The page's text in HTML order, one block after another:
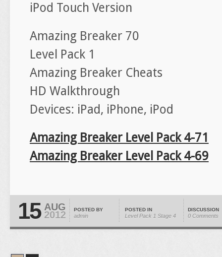
iPod Touch Version
Amazing Breaker 70
Level Pack 1
Amazing Breaker Cheats
HD Walkthrough
Devices: iPad, iPhone, iPod
Amazing Breaker Level Pack 4-71
Amazing Breaker Level Pack 4-69
15 AUG
2012 POSTED BY
admin
POSTED IN
Level Pack 1 Stage 4
DISCUSSION
0 Comments